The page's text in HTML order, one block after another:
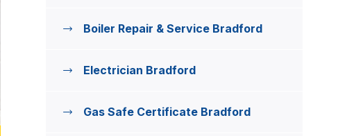
Boiler Repair & Service Bradford
Electrician Bradford
Gas Safe Certificate Bradford